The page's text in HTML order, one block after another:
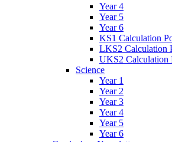
Year 4
Year 5
Year 6
KS1 Calculation
LKS2 Calculation
UKS2 Calculation
Science
Year 1
Year 2
Year 3
Year 4
Year 5
Year 6